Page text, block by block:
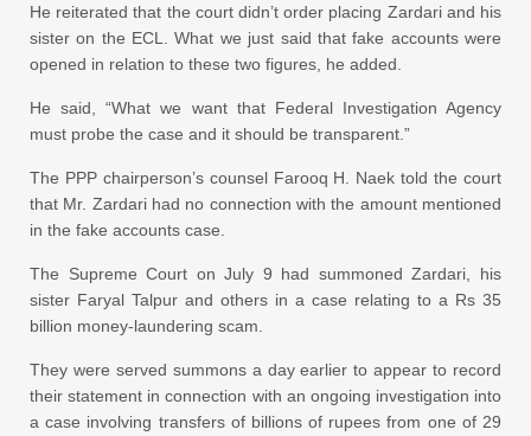
He reiterated that the court didn’t order placing Zardari and his
sister on the ECL. What we just said that fake accounts were
opened in relation to these two figures, he added.
He said, “What we want that Federal Investigation Agency
must probe the case and it should be transparent.”
The PPP chairperson’s counsel Farooq H. Naek told the court
that Mr. Zardari had no connection with the amount mentioned
in the fake accounts case.
The Supreme Court on July 9 had summoned Zardari, his
sister Faryal Talpur and others in a case relating to a Rs 35
billion money-laundering scam.
They were served summons a day earlier to appear to record
their statement in connection with an ongoing investigation into
a case involving transfers of billions of rupees from one of 29